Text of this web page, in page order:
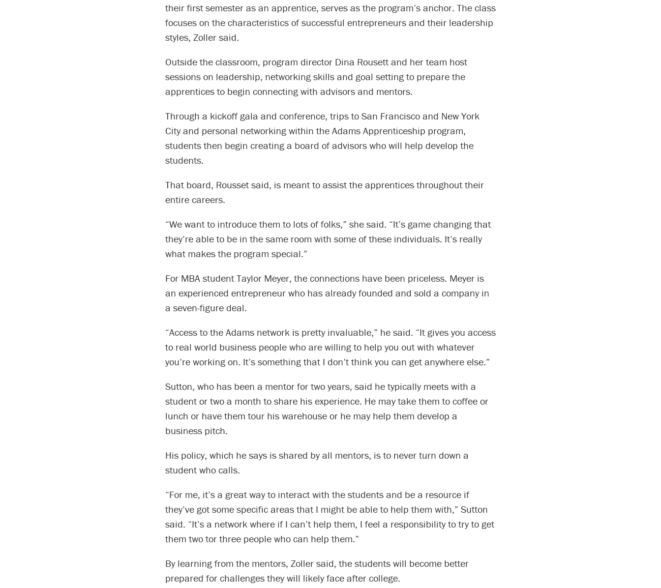
their first semester as an apprentice, serves as the program’s anchor. The class
focuses on the characteristics of successful entrepreneurs and their leadership
styles, Zoller said.
Outside the classroom, program director Dina Rousett and her team host
sessions on leadership, networking skills and goal setting to prepare the
apprentices to begin connecting with advisors and mentors.
Through a kickoff gala and conference, trips to San Francisco and New York
City and personal networking within the Adams Apprenticeship program,
students then begin creating a board of advisors who will help develop the
students.
That board, Rousset said, is meant to assist the apprentices throughout their
entire careers.
“We want to introduce them to lots of folks,” she said. “It’s game changing that
they’re able to be in the same room with some of these individuals. It’s really
what makes the program special.”
For MBA student Taylor Meyer, the connections have been priceless. Meyer is
an experienced entrepreneur who has already founded and sold a company in
a seven-figure deal.
“Access to the Adams network is pretty invaluable,” he said. “It gives you access
to real world business people who are willing to help you out with whatever
you’re working on. It’s something that I don’t think you can get anywhere else.”
Sutton, who has been a mentor for two years, said he typically meets with a
student or two a month to share his experience. He may take them to coffee or
lunch or have them tour his warehouse or he may help them develop a
business pitch.
His policy, which he says is shared by all mentors, is to never turn down a
student who calls.
“For me, it’s a great way to interact with the students and be a resource if
they’ve got some specific areas that I might be able to help them with,” Sutton
said. “It’s a network where if I can’t help them, I feel a responsibility to try to get
them two tor three people who can help them.”
By learning from the mentors, Zoller said, the students will become better
prepared for challenges they will likely face after college.